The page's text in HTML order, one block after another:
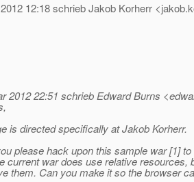
12:18 schrieb Jakob Korherr
2012 22:51 schrieb Edward Burns
is directed specifically at Jakob Korherr.
please hack upon this sample war [1]
current war does use relative resources,
them. Can you make it so the browser